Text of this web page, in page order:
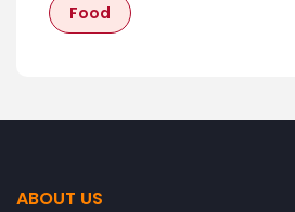
Food
ABOUT US